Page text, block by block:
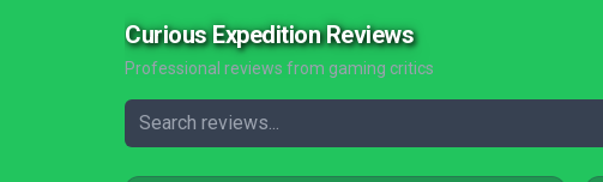
Curious Expedition Reviews
Professional reviews from gaming critics